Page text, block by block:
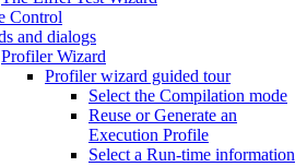
Control
and dialogs
Profiler Wizard
Profiler wizard guided tour
Select the Compilation mode
Reuse or Generate an
Execution Profile
Select a Run-time information